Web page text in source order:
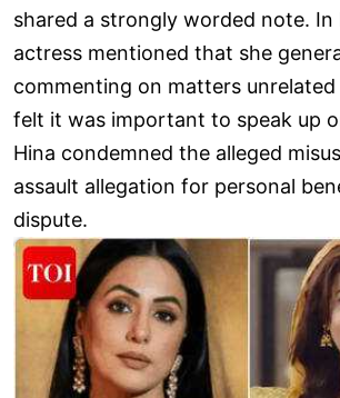
shared a strongly worded note.
actress mentioned that she
commenting on matters
felt it was important to speak up
Hina condemned the alleged
assault allegation for personal
dispute.